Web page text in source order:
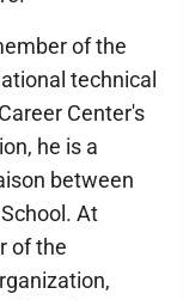
of the
technical
Center's
he is a
between
At
of the